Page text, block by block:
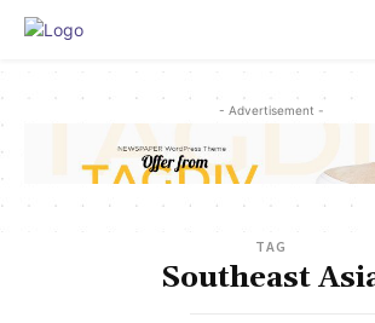
- Advertisement -
TAG
Southeast